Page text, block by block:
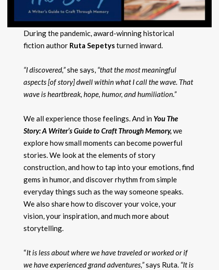
During the pandemic, award-winning historical
fiction author Ruta Sepetysturned inward.
“I discovered,”she says, “that the most meaningful
aspects [of story] dwell within what I call the wave. That
wave is heartbreak, hope, humor, and humiliation.”
We all experience those feelings. And in You The
Story: A Writer’s Guide to Craft Through Memory,we
explore how small moments can become powerful
stories. We look at the elements of story
construction, and how to tap into your emotions, find
gems in humor, and discover rhythm from simple
everyday things such as the way someone speaks.
We also share how to discover your voice, your
vision, your inspiration, and much more about
storytelling.
“It is less about where we have traveled or worked or if
we have experienced grand adventures,”says Ruta. “It is